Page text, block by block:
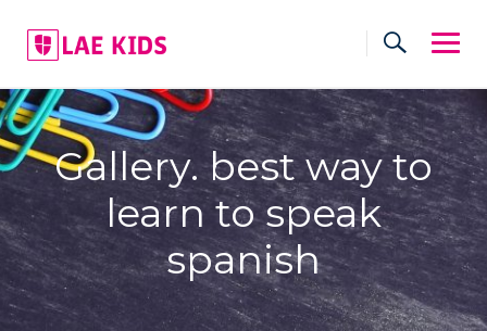
content
Gallery. best way to
learn to speak
spanish